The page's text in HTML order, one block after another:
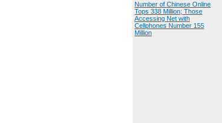
Number of Chinese Online
Tops 338 Million; Those
Accessing Net with
Cellphones Number 155
Million